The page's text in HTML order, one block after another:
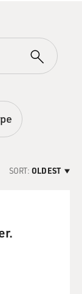
SORT: OLDEST